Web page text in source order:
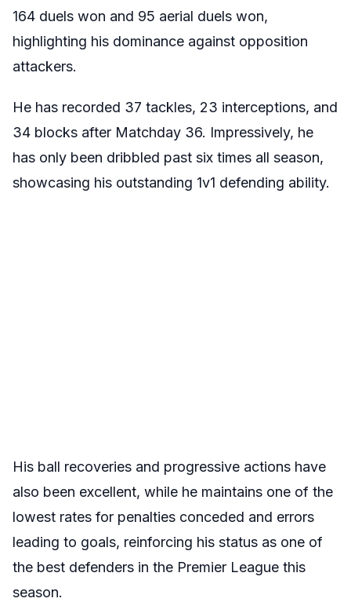
164 duels won and 95 aerial duels won,
highlighting his dominance against opposition
attackers.
He has recorded 37 tackles, 23 interceptions, and
34 blocks after Matchday 36. Impressively, he
has only been dribbled past six times all season,
showcasing his outstanding 1v1 defending ability.
His ball recoveries and progressive actions have
also been excellent, while he maintains one of the
lowest rates for penalties conceded and errors
leading to goals, reinforcing his status as one of
the best defenders in the Premier League this
season.